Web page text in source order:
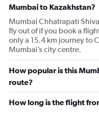
Mumbai to Kazakhstan?
Mumbai Chhatrapati
fly out of if you book a
only a 15.4 km journey to
Mumbai’s city centre.
How popular is this
route?
How long is the flight